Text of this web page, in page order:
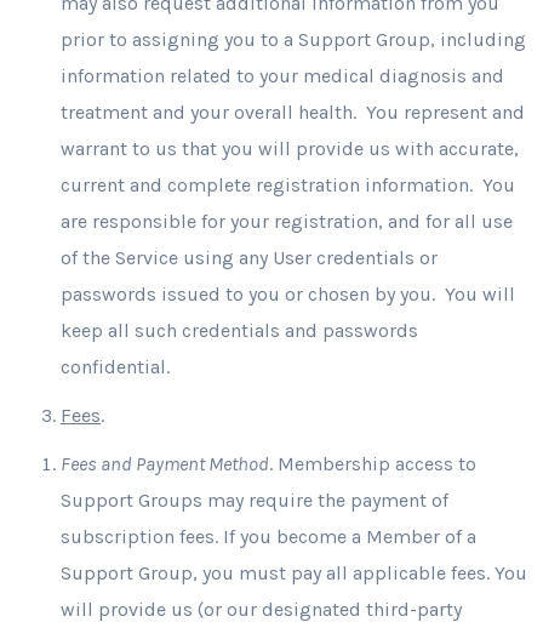
prior to assigning you to a Support Group, including
information related to your medical diagnosis and
treatment and your overall health. You represent and
warrant to us that you will provide us with accurate,
current and complete registration information. You
are responsible for your registration, and for all use
of the Service using any User credentials or
passwords issued to you or chosen by you. You will
keep all such credentials and passwords
confidential.
Fees.
Fees and Payment Method. Membership access to
Support Groups may require the payment of
subscription fees. If you become a Member of a
Support Group, you must pay all applicable fees. You
will provide us (or our designated third-party